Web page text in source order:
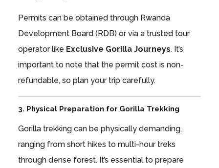
Permits can be obtained through Rwanda
Development Board (RDB) or via a trusted tour
operator like Exclusive Gorilla Journeys. It’s
important to note that the permit cost is non-
refundable, so plan your trip carefully.
3. Physical Preparation for Gorilla Trekking
Gorilla trekking can be physically demanding,
ranging from short hikes to multi-hour treks
through dense forest. It’s essential to prepare